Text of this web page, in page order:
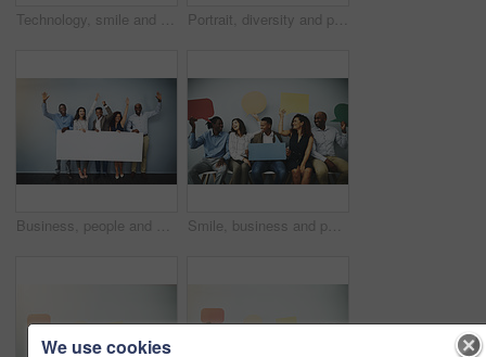
Technology, smile and people in waiting room for job, recruitment opportunity and online career application. Diversity, men and women in hr office on phone, laptop or tablet for internship interview Portrait, diversity and people in waiting room for job, opportunity and online application at recruitment agency. Smile, men and women in hr office for interview, internship or registration with tech
Business, people and celebration portrait with poster on gray background for recruitment opportunity on mockup space. Professional, diversity employees and excited with empty sign for promotion news Smile, business and people in waiting room with speech bubble for opportunity, opinion or diversity at recruitment agency. Social media, men and women in hr interview, internship or job info mockup
We use cookies